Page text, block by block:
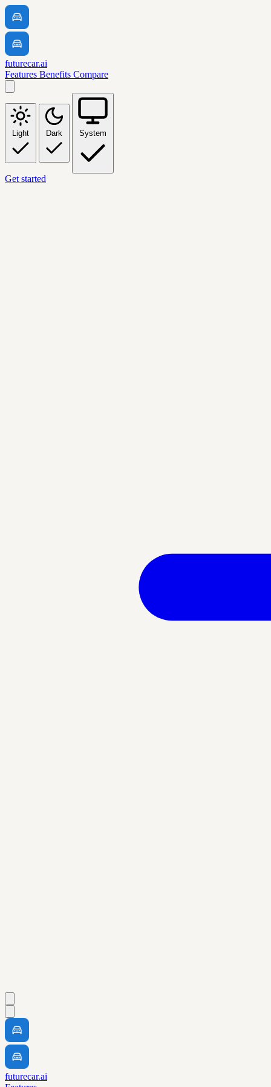
futurecar.ai
Features Benefits Compare
Light Dark System
Get started
futurecar.ai